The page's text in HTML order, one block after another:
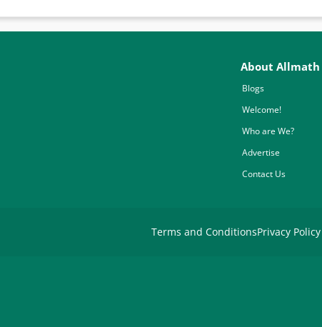
About Allmath
Blogs
Welcome!
Who are We?
Advertise
Contact Us
Terms and ConditionsPrivacy Policy